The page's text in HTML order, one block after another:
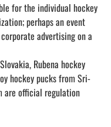
for the individual hockey
perhaps an event
advertising on a
Rubena hockey
hockey pucks from Sri-
are official regulation